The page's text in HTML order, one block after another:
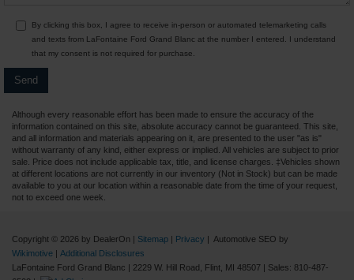
By clicking this box, I agree to receive in-person or automated telemarketing calls
and texts from LaFontaine Ford Grand Blanc at the number I entered. I understand
that my consent is not required for purchase.
Although every reasonable effort has been made to ensure the accuracy of the
information contained on this site, absolute accuracy cannot be guaranteed. This site,
and all information and materials appearing on it, are presented to the user "as is"
without warranty of any kind, either express or implied. All vehicles are subject to prior
sale. Price does not include applicable tax, title, and license charges. ‡Vehicles shown
at different locations are not currently in our inventory (Not in Stock) but can be made
available to you at our location within a reasonable date from the time of your request,
not to exceed one week.
Copyright © 2026 by DealerOn | Sitemap | Privacy | Automotive SEO by
Wikimotive | Additional Disclosures
LaFontaine Ford Grand Blanc | 2229 W. Hill Road, Flint, MI 48507 | Sales: 810-487-